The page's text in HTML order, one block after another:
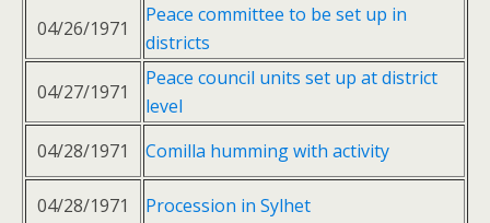
04/26/1971
Peace committee to be set up in
districts
04/27/1971
Peace council units set up at district
level
04/28/1971
Comilla humming with activity
04/28/1971 Procession in Sylhet